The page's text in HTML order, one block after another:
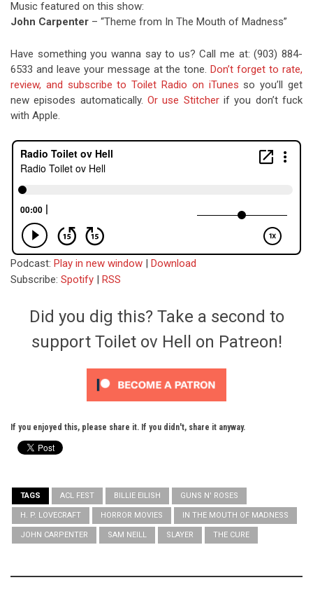
Music featured on this show:
John Carpenter – “Theme from In The Mouth of Madness”
Have something you wanna say to us? Call me at: (903) 884-
6533 and leave your message at the tone.Don’t forget to rate,
review, and subscribe to Toilet Radio on iTunes so you’ll get
new episodes automatically. Or use Stitcherif you don’t fuck
with Apple.
Podcast: Play in new window | Download
Subscribe: Spotify | RSS
Did you dig this? Take a second to
support Toilet ov Hell on Patreon!
If you enjoyed this, please share it. If you didn't, share it anyway.
TAGS ACL FEST BILLIE EILISH GUNS N' ROSES
H. P. LOVECRAFT HORROR MOVIES IN THE MOUTH OF MADNESS
JOHN CARPENTER SAM NEILL SLAYER THE CURE